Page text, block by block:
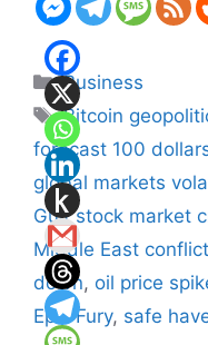
Categories
Business
Tags
Bitcoin
forecast 100
global markets
Gulf stock market
Middle East
down, oil price
Epic Fury, safe